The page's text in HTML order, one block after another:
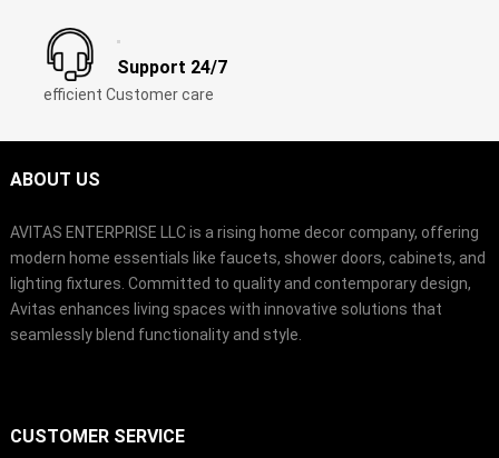
Support 24/7
efficient Customer care
ABOUT US
AVITAS ENTERPRISE LLC is a rising home decor company, offering
modern home essentials like faucets, shower doors, cabinets, and
lighting fixtures Committed to quality and contemporary design,
Avitas enhances living spaces with innovative solutions that
seamlessly blend functionality and style
CUSTOMER SERVICE